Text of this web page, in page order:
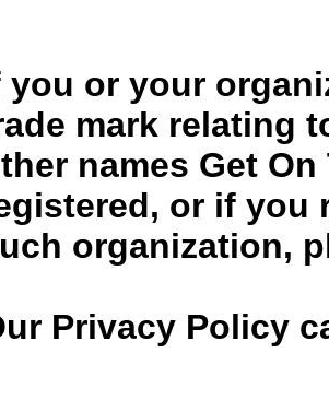
you or your
mark relating
names Get
or if you
organization,
Privacy Policy